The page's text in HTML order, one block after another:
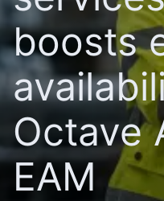
boosts
Octave
EAM